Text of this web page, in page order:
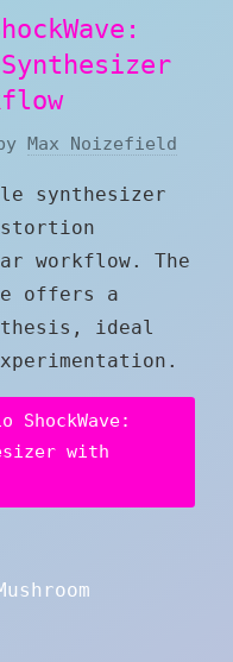
Max Noizefield
synthesizer
workflow. The
offers a
ideal
ShockWave:
with